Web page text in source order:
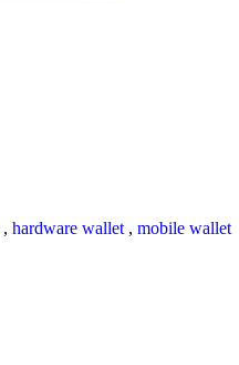
, hardware wallet , mobile wallet